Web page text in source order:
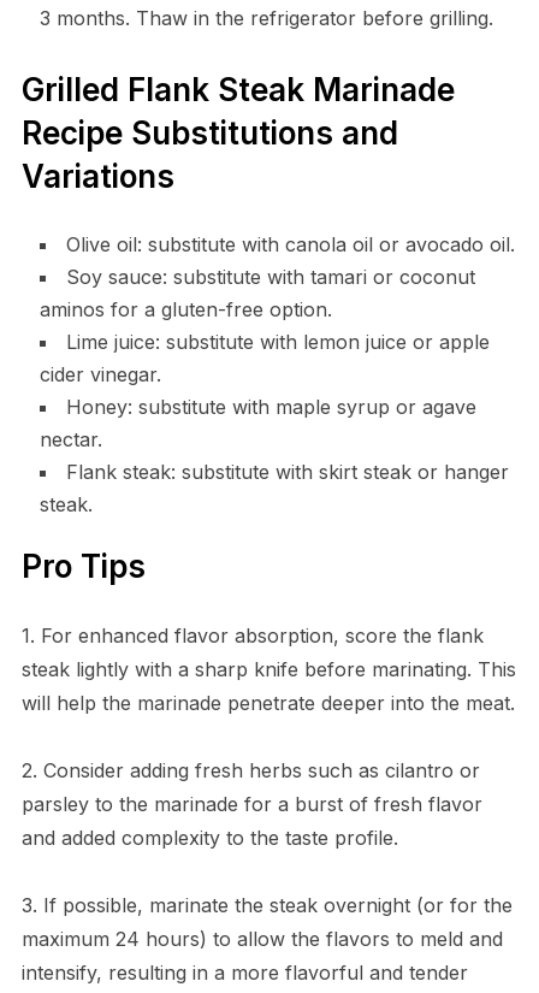
3 months. Thaw in the refrigerator before grilling.
Grilled Flank Steak Marinade
Recipe Substitutions and
Variations
Olive oil: substitute with canola oil or avocado oil.
Soy sauce: substitute with tamari or coconut
aminos for a gluten-free option.
Lime juice: substitute with lemon juice or apple
cider vinegar.
Honey: substitute with maple syrup or agave
nectar.
Flank steak: substitute with skirt steak or hanger
steak.
Pro Tips
1. For enhanced flavor absorption, score the flank
steak lightly with a sharp knife before marinating. This
will help the marinade penetrate deeper into the meat.
2. Consider adding fresh herbs such as cilantro or
parsley to the marinade for a burst of fresh flavor
and added complexity to the taste profile.
3. If possible, marinate the steak overnight (or for the
maximum 24 hours) to allow the flavors to meld and
intensify, resulting in a more flavorful and tender